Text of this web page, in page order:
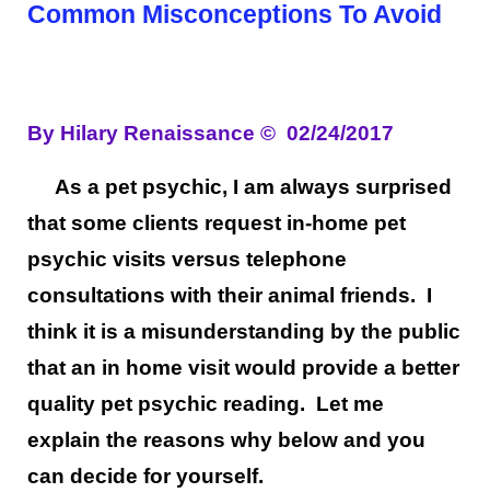
Common Misconceptions To Avoid
By Hilary Renaissance© 02/24/2017
As a pet psychic, I am always surprised
that some clients request in-home pet
psychic visits versus telephone
consultations with their animal friends. I
think it is a misunderstanding by the public
that an in home visit would provide a better
quality pet psychic reading. Let me
explain the reasons why below and you
can decide for yourself.